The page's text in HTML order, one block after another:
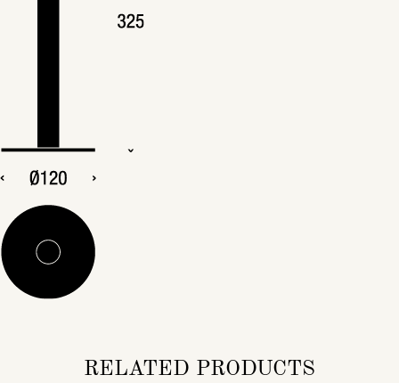
RELATED PRODUCTS